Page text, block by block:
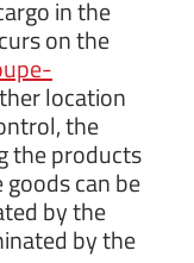
in the
on the
location
the
the products
can be
by the
by the